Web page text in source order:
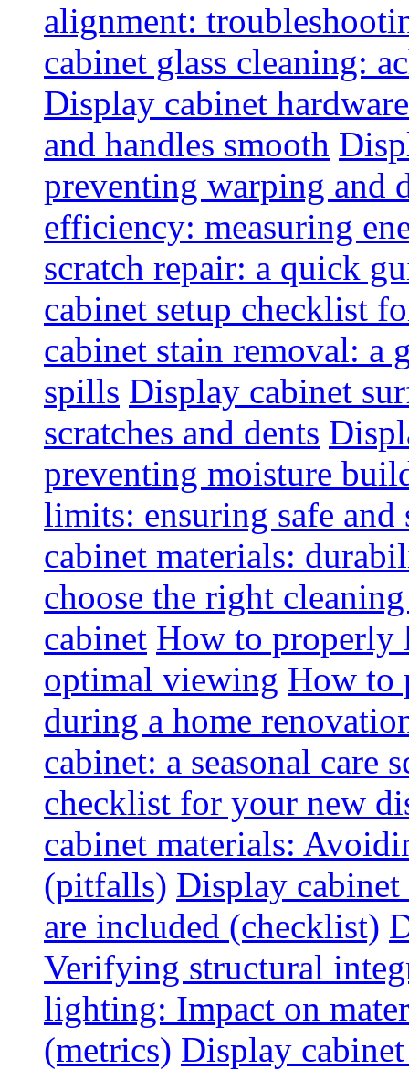
alignment:
cabinet glass cleaning:
Display cabinet
and handles smooth
preventing warping and
efficiency: measuring
scratch repair: a quick
cabinet setup checklist
cabinet stain removal: a
spills Display cabinet
scratches and dents
preventing moisture
limits: ensuring safe and
cabinet materials:
choose the right
cabinet How to properly
optimal viewing How to
during a home
cabinet: a seasonal care
checklist for your new
cabinet materials:
(pitfalls) Display
are included (checklist)
Verifying structural
lighting: Impact on
(metrics) Display